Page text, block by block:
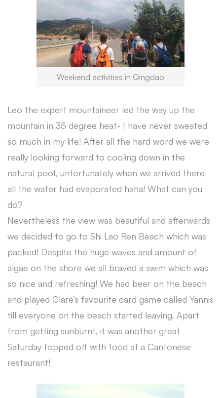
Weekend activities in Qingdao
Leo the expert mountaineer led the way up the
mountain in 35 degree heat- I have never sweated
so much in my life! After all the hard word we were
really looking forward to cooling down in the
natural pool, unfortunately when we arrived there
all the water had evaporated haha! What can you
do?
Nevertheless the view was beautiful and afterwards
we decided to go to Shi Lao Ren Beach which was
packed! Despite the huge waves and amount of
algae on the shore we all braved a swim which was
so nice and refreshing! We had beer on the beach
and played Clare’s favourite card game called Yannis
till everyone on the beach started leaving. Apart
from getting sunburnt, it was another great
Saturday topped off with food at a Cantonese
restaurant!